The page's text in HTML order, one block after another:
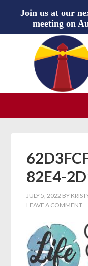
82E4-
JULY 5, 2022 BY
LEAVE A COMMENT
Join us at our
meeting on